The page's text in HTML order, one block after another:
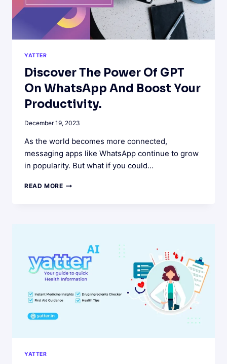
YATTER
Discover The Power Of GPT
On WhatsApp And Boost Your
Productivity.
December 19, 2023
As the world becomes more connected,
messaging apps like WhatsApp continue to grow
in popularity. But what if you could…
READ MOREDISCOVER
BOOST
YOUR
PRODUCTIVITY.
YATTER